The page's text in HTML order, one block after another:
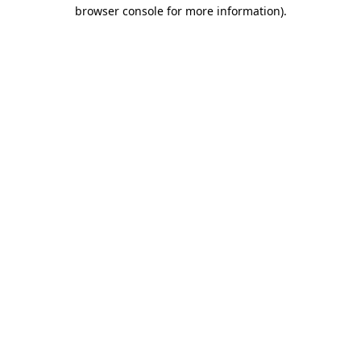
browser console for more information).